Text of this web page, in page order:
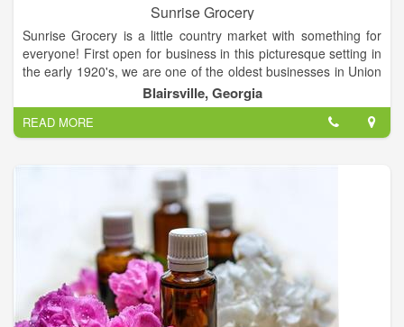
Sunrise Grocery
Sunrise Grocery is a little country market with something for
everyone! First open for business in this picturesque setting in
the early 1920's, we are one of the oldest businesses in Union
County and we can sure tell some stories about our colorful
past! Get gasoline, groceries, grits or gifts! Everything from
crafts to crickets! Buy fashions, firewood and fishing licenses!
We sell pop, peanuts, papers and produce! Our customers
hardy ones pedal their way to Sunrise Grocery on mountain
bikes. We have gassed up the most belovedly battered pickup
trucks and the fanciest Mercedes sedans.
Blairsville, Georgia
READ MORE